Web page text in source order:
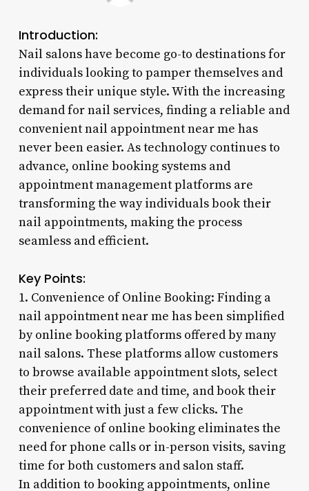
Introduction:
Nail salons have become go-to destinations for
individuals looking to pamper themselves and
express their unique style. With the increasing
demand for nail services, finding a reliable and
convenient nail appointment near me has
never been easier. As technology continues to
advance, online booking systems and
appointment management platforms are
transforming the way individuals book their
nail appointments, making the process
seamless and efficient.
Key Points:
1. Convenience of Online Booking: Finding a
nail appointment near me has been simplified
by online booking platforms offered by many
nail salons. These platforms allow customers
to browse available appointment slots, select
their preferred date and time, and book their
appointment with just a few clicks. The
convenience of online booking eliminates the
need for phone calls or in-person visits, saving
time for both customers and salon staff.
In addition to booking appointments, online